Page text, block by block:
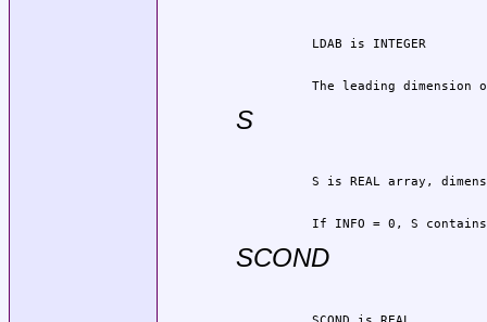
          LDAB is INTEGER
The leading dimension
S
If INFO = 0, S
SCOND